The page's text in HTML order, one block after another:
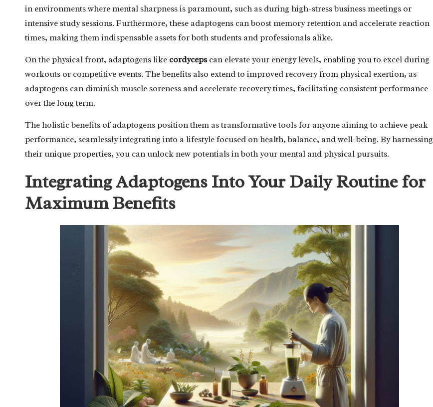
in environments where mental sharpness is paramount, such as during high-stress business meetings or
intensive study sessions. Furthermore, these adaptogens can boost memory retention and accelerate reaction
times, making them indispensable assets for both students and professionals alike.
On the physical front, adaptogens like cordycepscan elevate your energy levels, enabling you to excel during
workouts or competitive events. The benefits also extend to improved recovery from physical exertion, as
adaptogens can diminish muscle soreness and accelerate recovery times, facilitating consistent performance
over the long term.
The holistic benefits of adaptogens position them as transformative tools for anyone aiming to achieve peak
performance, seamlessly integrating into a lifestyle focused on health, balance, and well-being. By harnessing
their unique properties, you can unlock new potentials in both your mental and physical pursuits.
Integrating Adaptogens Into Your Daily Routine for
Maximum Benefits